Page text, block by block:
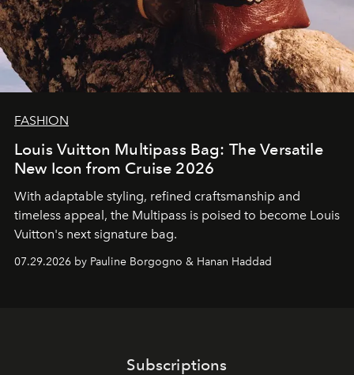
FASHION
Louis Vuitton Multipass Bag: The Versatile
New Icon from Cruise 2026
With adaptable styling, refined craftsmanship and
timeless appeal, the Multipass is poised to become Louis
Vuitton's next signature bag.
07.29.2026 by Pauline Borgogno & Hanan Haddad
Subscriptions